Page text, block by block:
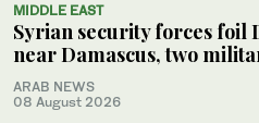
MIDDLE EAST
Syrian security forces foil
near Damascus, two
ARAB NEWS
08 August 2026